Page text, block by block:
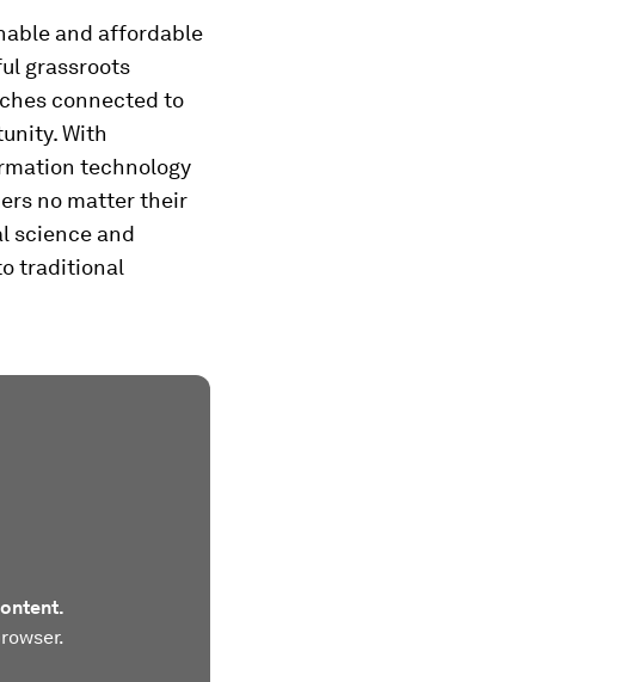
and affordable
grassroots
connected to
With
technology
no matter their
science and
traditional